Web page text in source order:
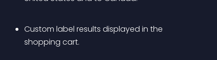
Custom label results displayed in the
shopping cart.